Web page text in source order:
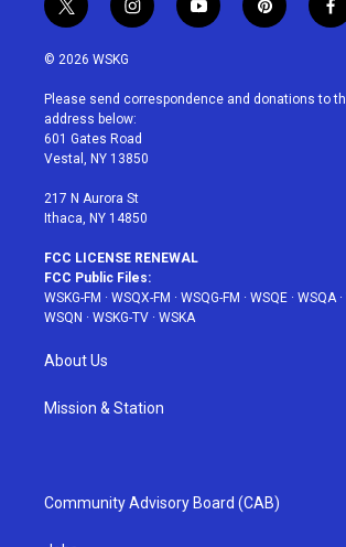
t
w
i
t
e
r
i
n
a
g
r
a
y
o
u
p
i
e
f
a
b
© 2026 WSKG
Please send correspondence and donations to
address below:
601 Gates Road
Vestal, NY 13850
217 N Aurora St
Ithaca, NY 14850
FCC LICENSE RENEWAL
FCC Public Files:
WSKG-FM · WSQX-FM · WSQG-FM · WSQE · WSQA·
WSQN · WSKG-TV · WSKA
About Us
Mission & Station
Community Advisory Board (CAB)